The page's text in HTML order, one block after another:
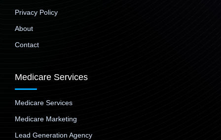
Privacy Policy
About
Contact
Medicare Services
Medicare Services
Medicare Marketing
Lead Generation Agency